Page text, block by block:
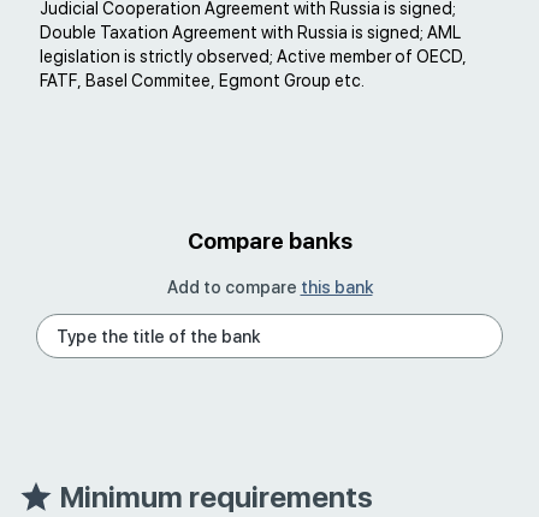
Judicial Cooperation Agreement with Russia is signed;
Double Taxation Agreement with Russia is signed; AML
legislation is strictly observed; Active member of OECD,
FATF, Basel Commitee, Egmont Group etc.
Compare banks
Add to compare this bank
Minimum requirements